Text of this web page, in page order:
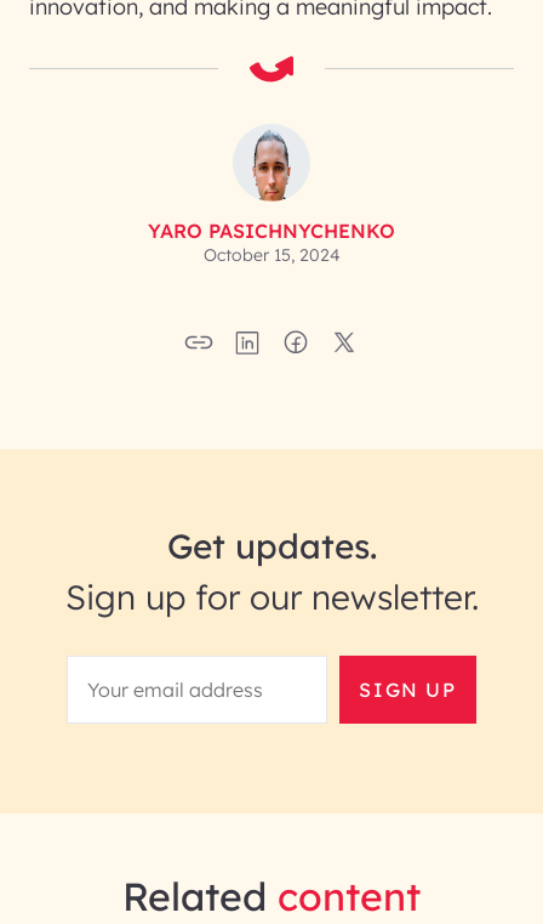
innovation, and making a meaningful impact.
YARO PASICHNYCHENKO
October 15, 2024
Get updates.
Sign up for our newsletter.
SIGN UP
Related content